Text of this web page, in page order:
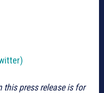
press release is for